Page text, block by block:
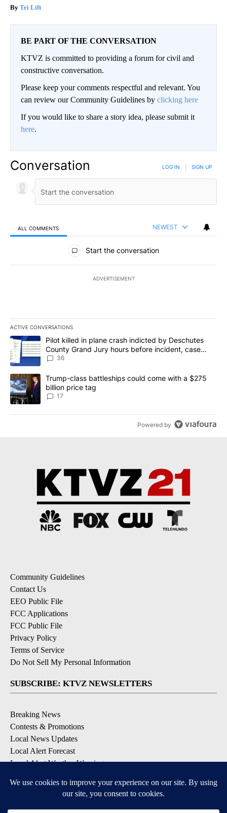
Tri Lift
BE PART OF THE CONVERSATION
KTVZ is committed to providing a forum for civil and
constructive conversation.
Please keep your comments respectful and relevant. You
can review our Community Guidelines by clicking here
If you would like to share a story idea, please submit it
here.
Conversation LOG IN SIGN UP
ALL COMMENTS NEWEST
All Comments
Start the conversation
ADVERTISEMENT
ACTIVE CONVERSATIONS
The following is a list of the most commented articles in the last
A trending article titled "Pilot killed in plane crash indicted by
Pilot killed in plane crash indicted by Deschutes
County Grand Jury hours before incident, case
dismissed following death
36
A trending article titled "Trump-class battleships could come
Trump-class battleships could come with a $275
billion price tag
17
Powered by
Community Guidelines
Contact Us
EEO Public File
FCC Applications
FCC Public File
Privacy Policy
Terms of Service
Do Not Sell My Personal Information
SUBSCRIBE: KTVZ NEWSLETTERS
Breaking News
Contests & Promotions
Local News Updates
Local Alert Forecast
Local Alert Weather Warnings
DOWNLOAD: KTVZ APPS